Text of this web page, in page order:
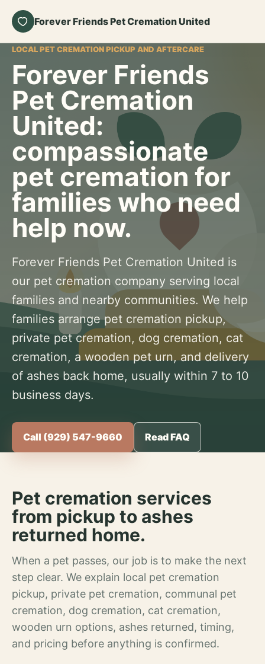
Forever Friends Pet Cremation United
LOCAL PET CREMATION PICKUP AND AFTERCARE
Forever Friends
Pet Cremation
United:
compassionate
pet cremation for
families who need
help now.
Forever Friends Pet Cremation United is
our pet cremation company serving local
families and nearby communities. We help
families arrange pet cremation pickup,
private pet cremation, dog cremation, cat
cremation, a wooden pet urn, and delivery
of ashes back home, usually within 7 to 10
business days.
Call (929) 547-9660 Read FAQ
Pet cremation services
from pickup to ashes
returned home.
When a pet passes, our job is to make the next
step clear. We explain local pet cremation
pickup, private pet cremation, communal pet
cremation, dog cremation, cat cremation,
wooden urn options, ashes returned, timing,
and pricing before anything is confirmed.